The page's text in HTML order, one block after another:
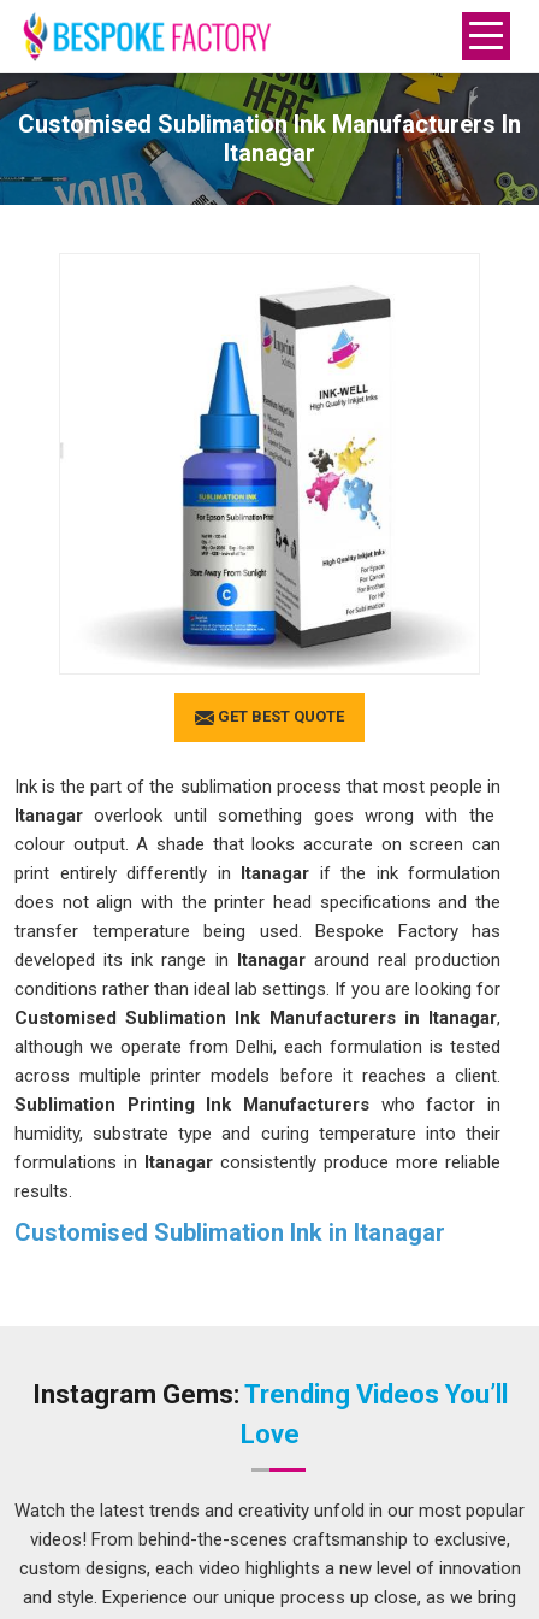
Customised Sublimation Ink Manufacturers In
Itanagar
GET BEST QUOTE
Ink is the part of the sublimation process that most people in
Itanagar overlook until something goes wrong with the
colour output. A shade that looks accurate on screen can
print entirely differently in Itanagar if the ink formulation
does not align with the printer head specifications and the
transfer temperature being used. Bespoke Factory has
developed its ink range in Itanagar around real production
conditions rather than ideal lab settings. If you are looking for
Customised Sublimation Ink Manufacturers in Itanagar,
although we operate from Delhi, each formulation is tested
across multiple printer models before it reaches a client.
Sublimation Printing Ink Manufacturers who factor in
humidity, substrate type and curing temperature into their
formulations in Itanagar consistently produce more reliable
results.
Customised Sublimation Ink in Itanagar
top of it. Decorators and printing studios inItanagarwho
ink viscosity can slow down an entire production day. If you
Customised Sublimation Ink in Itanagar
we're located in Delhi, every batch is formulated to maintain
consistent viscosity and colour density so output stays
predictable across long print runs. Color accuracy and wash
durability are two things clients inItanagar check first and
Instagram Gems: Trending Videos You’ll
Love
Watch the latest trends and creativity unfold in our most popular
videos! From behind-the-scenes craftsmanship to exclusive,
custom designs, each video highlights a new level of innovation
and style. Experience our unique process up close, as we bring